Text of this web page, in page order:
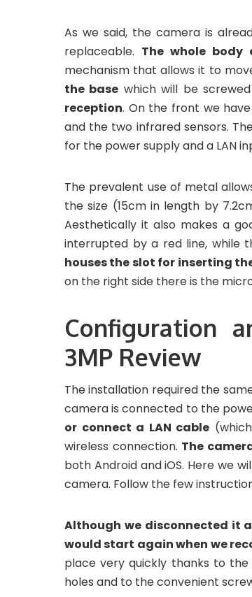
As we said, the camera is
replaceable. The whole
mechanism that allows it to
the base which will be
reception. On the front we
and the two infrared sensors.
for the power supply and a LAN
The prevalent use of metal
the size (15cm in length by
Aesthetically it also makes a
interrupted by a red line, while
houses the slot for inserting
on the right side there is the
Configuration
3MP Review
The installation required the
camera is connected to the
or connect a LAN cable
wireless connection. The
both Android and iOS. Here we
camera. Follow the few
Although we disconnected it
would start again when we
place very quickly thanks to
holes and to the convenient